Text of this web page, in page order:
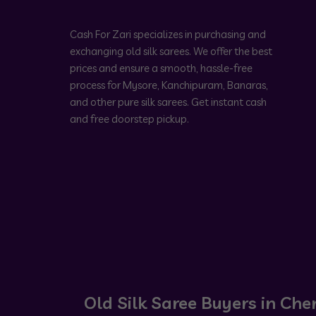
Cash For Zari specializes in purchasing and
exchanging old silk sarees. We offer the best
prices and ensure a smooth, hassle-free
process for Mysore, Kanchipuram, Banaras,
and other pure silk sarees. Get instant cash
and free doorstep pickup.
Old Silk Saree Buyers in